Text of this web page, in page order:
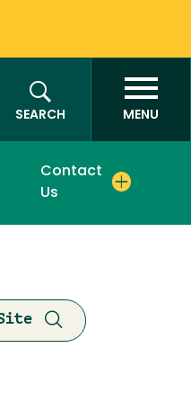
SEARCH
MENU
Contact
Us